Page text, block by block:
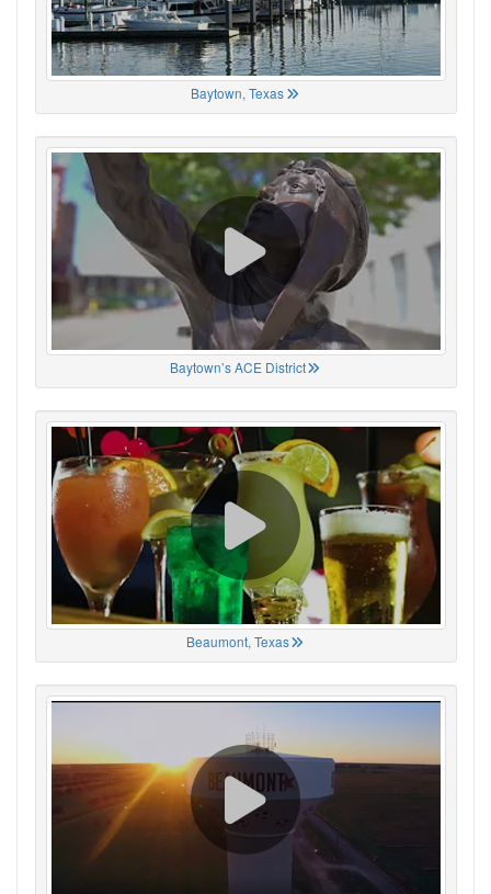
Baytown, Texas
Baytown’s ACE District
Beaumont, Texas